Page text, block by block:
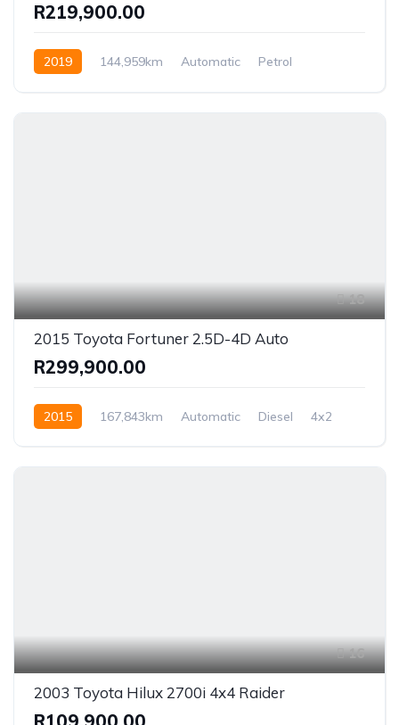
R219,900.00
2019 144,959km Automatic
Petrol
18
2015 Toyota Fortuner 2.5D-4D Auto
R299,900.00
2015 167,843km Automatic Diesel 4x2
16
2003 Toyota Hilux 2700i 4x4 Raider